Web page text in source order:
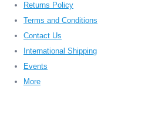
Returns Policy
Terms and Conditions
Contact Us
International Shipping
Events
More